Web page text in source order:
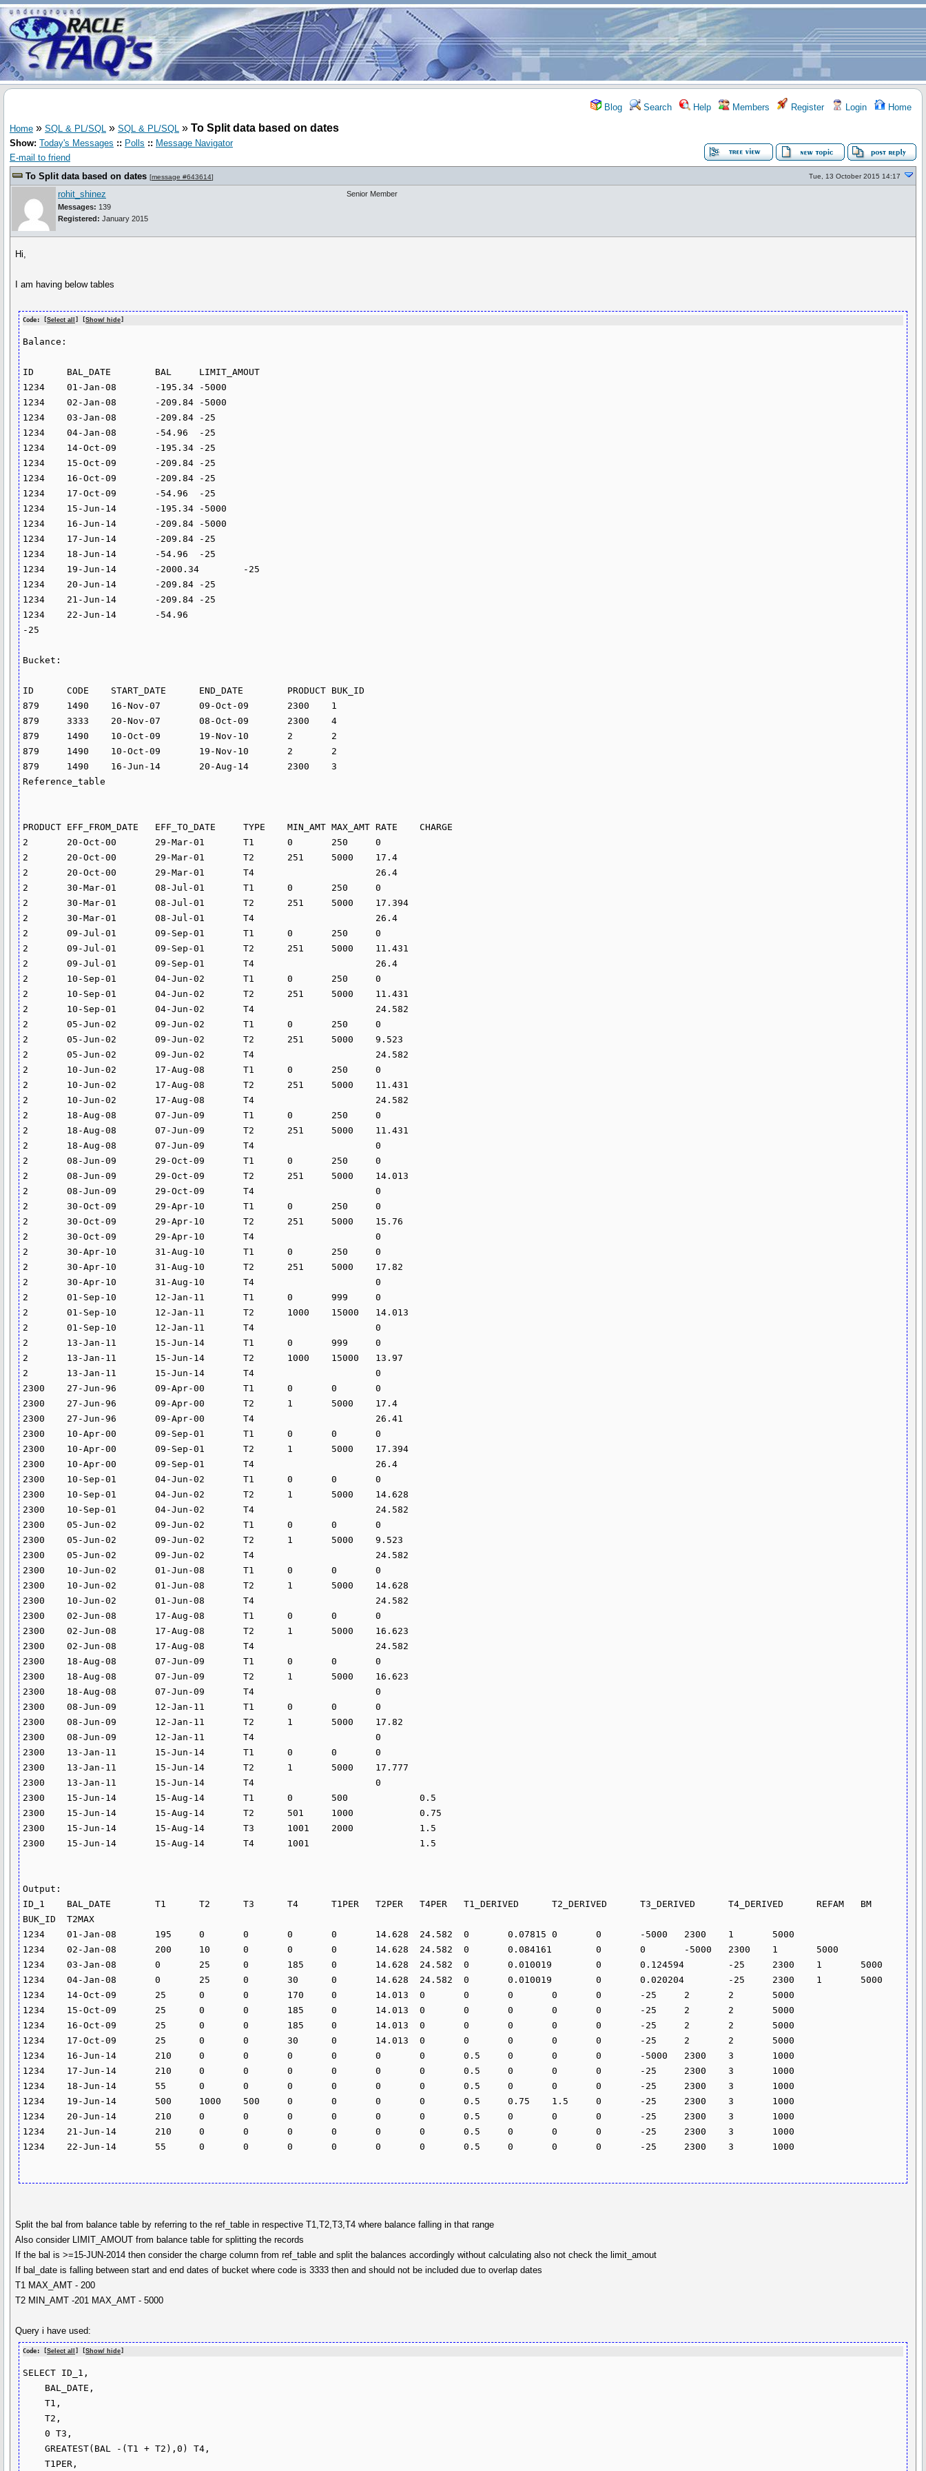
Blog Search Help Members Register Login Home
Home » SQL & PL/SQL » SQL & PL/SQL » To Split data based on dates
Show: Today's Messages :: Polls :: Message Navigator
E-mail to friend
To Split data based on dates [message #643614] Tue, 13 October 2015 14:17
rohit_shinez
Messages: 139
Registered: January 2015
Senior Member
Hi,
I am having below tables
Code: [Select all ] [Show/ hide]
Balance:
ID	BAL_DATE	BAL	LIMIT_AMOUT
1234	01-Jan-08	-195.34	-5000
1234	02-Jan-08	-209.84	-5000
1234	03-Jan-08	-209.84	-25
1234	04-Jan-08	-54.96	-25
1234	14-Oct-09	-195.34	-25
1234	15-Oct-09	-209.84	-25
1234	16-Oct-09	-209.84	-25
1234	17-Oct-09	-54.96	-25
1234	15-Jun-14	-195.34	-5000
1234	16-Jun-14	-209.84	-5000
1234	17-Jun-14	-209.84	-25
1234	18-Jun-14	-54.96	-25
1234	19-Jun-14	-2000.34	-25
1234	20-Jun-14	-209.84	-25
1234	21-Jun-14	-209.84	-25
1234	22-Jun-14	-54.96
-25
Bucket:
ID	CODE	START_DATE	END_DATE	PRODUCT	BUK_ID
879	1490	16-Nov-07	09-Oct-09	2300	1
879	3333	20-Nov-07	08-Oct-09	2300	4
879	1490	10-Oct-09	19-Nov-10	2	2
879	1490	10-Oct-09	19-Nov-10	2	2
879	1490	16-Jun-14	20-Aug-14	2300	3
Reference_table
PRODUCT	EFF_FROM_DATE	EFF_TO_DATE	TYPE	MIN_AMT	MAX_AMT	RATE	CHARGE
2	20-Oct-00	29-Mar-01	T1	0	250	0
2	20-Oct-00	29-Mar-01	T2	251	5000	17.4
2	20-Oct-00	29-Mar-01	T4			26.4
2	30-Mar-01	08-Jul-01	T1	0	250	0
2	30-Mar-01	08-Jul-01	T2	251	5000	17.394
2	30-Mar-01	08-Jul-01	T4			26.4
2	09-Jul-01	09-Sep-01	T1	0	250	0
2	09-Jul-01	09-Sep-01	T2	251	5000	11.431
2	09-Jul-01	09-Sep-01	T4			26.4
2	10-Sep-01	04-Jun-02	T1	0	250	0
2	10-Sep-01	04-Jun-02	T2	251	5000	11.431
2	10-Sep-01	04-Jun-02	T4			24.582
2	05-Jun-02	09-Jun-02	T1	0	250	0
2	05-Jun-02	09-Jun-02	T2	251	5000	9.523
2	05-Jun-02	09-Jun-02	T4			24.582
2	10-Jun-02	17-Aug-08	T1	0	250	0
2	10-Jun-02	17-Aug-08	T2	251	5000	11.431
2	10-Jun-02	17-Aug-08	T4			24.582
2	18-Aug-08	07-Jun-09	T1	0	250	0
2	18-Aug-08	07-Jun-09	T2	251	5000	11.431
2	18-Aug-08	07-Jun-09	T4			0
2	08-Jun-09	29-Oct-09	T1	0	250	0
2	08-Jun-09	29-Oct-09	T2	251	5000	14.013
2	08-Jun-09	29-Oct-09	T4			0
2	30-Oct-09	29-Apr-10	T1	0	250	0
2	30-Oct-09	29-Apr-10	T2	251	5000	15.76
2	30-Oct-09	29-Apr-10	T4			0
2	30-Apr-10	31-Aug-10	T1	0	250	0
2	30-Apr-10	31-Aug-10	T2	251	5000	17.82
2	30-Apr-10	31-Aug-10	T4			0
2	01-Sep-10	12-Jan-11	T1	0	999	0
2	01-Sep-10	12-Jan-11	T2	1000	15000	14.013
2	01-Sep-10	12-Jan-11	T4			0
2	13-Jan-11	15-Jun-14	T1	0	999	0
2	13-Jan-11	15-Jun-14	T2	1000	15000	13.97
2	13-Jan-11	15-Jun-14	T4			0
2300	27-Jun-96	09-Apr-00	T1	0	0	0
2300	27-Jun-96	09-Apr-00	T2	1	5000	17.4
2300	27-Jun-96	09-Apr-00	T4			26.41
2300	10-Apr-00	09-Sep-01	T1	0	0	0
2300	10-Apr-00	09-Sep-01	T2	1	5000	17.394
2300	10-Apr-00	09-Sep-01	T4			26.4
2300	10-Sep-01	04-Jun-02	T1	0	0	0
2300	10-Sep-01	04-Jun-02	T2	1	5000	14.628
2300	10-Sep-01	04-Jun-02	T4			24.582
2300	05-Jun-02	09-Jun-02	T1	0	0	0
2300	05-Jun-02	09-Jun-02	T2	1	5000	9.523
2300	05-Jun-02	09-Jun-02	T4			24.582
2300	10-Jun-02	01-Jun-08	T1	0	0	0
2300	10-Jun-02	01-Jun-08	T2	1	5000	14.628
2300	10-Jun-02	01-Jun-08	T4			24.582
2300	02-Jun-08	17-Aug-08	T1	0	0	0
2300	02-Jun-08	17-Aug-08	T2	1	5000	16.623
2300	02-Jun-08	17-Aug-08	T4			24.582
2300	18-Aug-08	07-Jun-09	T1	0	0	0
2300	18-Aug-08	07-Jun-09	T2	1	5000	16.623
2300	18-Aug-08	07-Jun-09	T4			0
2300	08-Jun-09	12-Jan-11	T1	0	0	0
2300	08-Jun-09	12-Jan-11	T2	1	5000	17.82
2300	08-Jun-09	12-Jan-11	T4			0
2300	13-Jan-11	15-Jun-14	T1	0	0	0
2300	13-Jan-11	15-Jun-14	T2	1	5000	17.777
2300	13-Jan-11	15-Jun-14	T4			0
2300	15-Jun-14	15-Aug-14	T1	0	500		0.5
2300	15-Jun-14	15-Aug-14	T2	501	1000		0.75
2300	15-Jun-14	15-Aug-14	T3	1001	2000		1.5
2300	15-Jun-14	15-Aug-14	T4	1001			1.5
Output:
ID_1	BAL_DATE	T1	T2	T3	T4	T1PER	T2PER	T4PER	T1_DERIVED	T2_DERIVED	T3_DERIVED	T4_DERIVED	REFAM	BM
BUK_ID	T2MAX
1234	01-Jan-08	195	0	0	0	0	14.628	24.582	0	0.07815	0	0	-5000	2300	1	5000
1234	02-Jan-08	200	10	0	0	0	14.628	24.582	0	0.084161	0	0	-5000	2300	1	5000
1234	03-Jan-08	0	25	0	185	0	14.628	24.582	0	0.010019	0	0.124594	-25	2300	1	5000
1234	04-Jan-08	0	25	0	30	0	14.628	24.582	0	0.010019	0	0.020204	-25	2300	1	5000
1234	14-Oct-09	25	0	0	170	0	14.013	0	0	0	0	0	-25	2	2	5000
1234	15-Oct-09	25	0	0	185	0	14.013	0	0	0	0	0	-25	2	2	5000
1234	16-Oct-09	25	0	0	185	0	14.013	0	0	0	0	0	-25	2	2	5000
1234	17-Oct-09	25	0	0	30	0	14.013	0	0	0	0	0	-25	2	2	5000
1234	16-Jun-14	210	0	0	0	0	0	0	0.5	0	0	0	-5000	2300	3	1000
1234	17-Jun-14	210	0	0	0	0	0	0	0.5	0	0	0	-25	2300	3	1000
1234	18-Jun-14	55	0	0	0	0	0	0	0.5	0	0	0	-25	2300	3	1000
1234	19-Jun-14	500	1000	500	0	0	0	0	0.5	0.75	1.5	0	-25	2300	3	1000
1234	20-Jun-14	210	0	0	0	0	0	0	0.5	0	0	0	-25	2300	3	1000
1234	21-Jun-14	210	0	0	0	0	0	0	0.5	0	0	0	-25	2300	3	1000
1234	22-Jun-14	55	0	0	0	0	0	0	0.5	0	0	0	-25	2300	3	1000
Split the bal from balance table by referring to the ref_table in respective T1,T2,T3,T4 where balance falling in that range
Also consider LIMIT_AMOUT from balance table for splitting the records
If the bal is >=15-JUN-2014 then consider the charge column from ref_table and split the balances accordingly without calculating also not check the limit_amout
If bal_date is falling between start and end dates of bucket where code is 3333 then and should not be included due to overlap dates
T1 MAX_AMT - 200
T2 MIN_AMT -201 MAX_AMT - 5000
Query i have used:
Code: [Select all ] [Show/ hide
SELECT ID_1,
    T1,
    T2,
    0 T3,
    GREATEST(BAL -(T1 + T2),0) T4,
    T1PER,